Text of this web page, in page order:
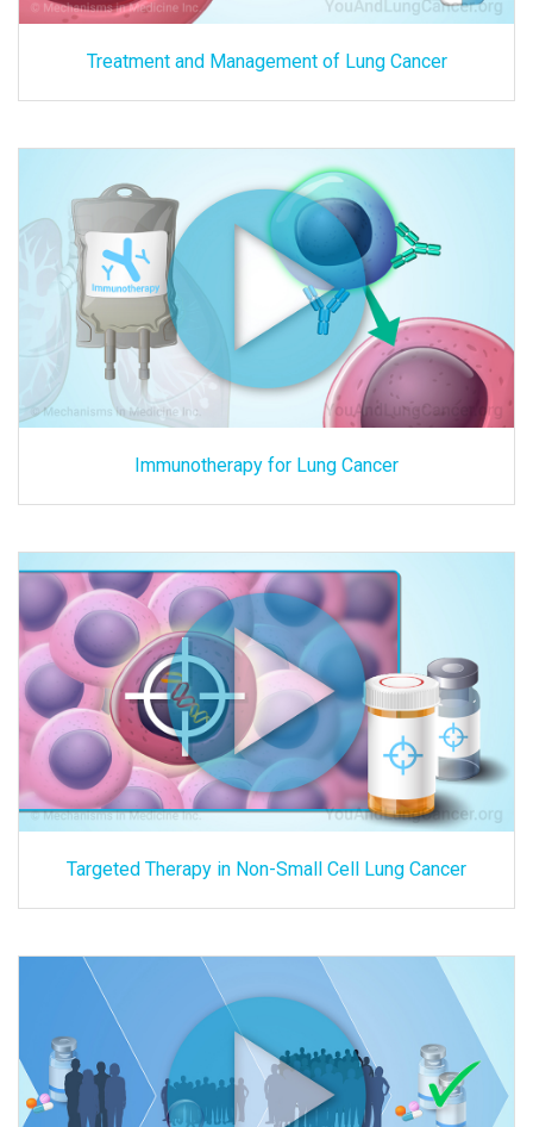
Treatment and Management of Lung Cancer
Immunotherapy for Lung Cancer
Targeted Therapy in Non-Small Cell Lung Cancer